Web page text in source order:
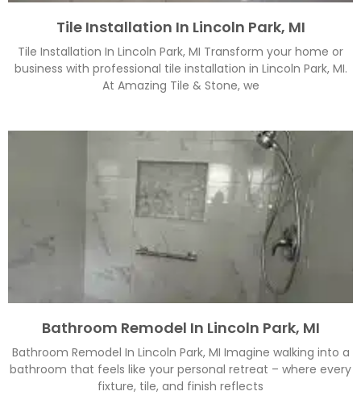
Tile Installation In Lincoln Park, MI
Tile Installation In Lincoln Park, MI Transform your home or
business with professional tile installation in Lincoln Park, MI.
At Amazing Tile & Stone, we
Bathroom Remodel In Lincoln Park, MI
Bathroom Remodel In Lincoln Park, MI Imagine walking into a
bathroom that feels like your personal retreat – where every
fixture, tile, and finish reflects